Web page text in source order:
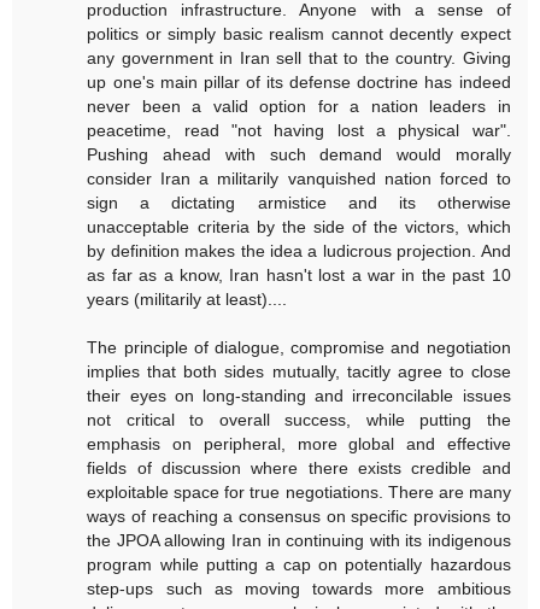
production infrastructure. Anyone with a sense of
politics or simply basic realism cannot decently expect
any government in Iran sell that to the country. Giving
up one's main pillar of its defense doctrine has indeed
never been a valid option for a nation leaders in
peacetime, read "not having lost a physical war".
Pushing ahead with such demand would morally
consider Iran a militarily vanquished nation forced to
sign a dictating armistice and its otherwise
unacceptable criteria by the side of the victors, which
by definition makes the idea a ludicrous projection. And
as far as a know, Iran hasn't lost a war in the past 10
years (militarily at least)....
The principle of dialogue, compromise and negotiation
implies that both sides mutually, tacitly agree to close
their eyes on long-standing and irreconcilable issues
not critical to overall success, while putting the
emphasis on peripheral, more global and effective
fields of discussion where there exists credible and
exploitable space for true negotiations. There are many
ways of reaching a consensus on specific provisions to
the JPOA allowing Iran in continuing with its indigenous
program while putting a cap on potentially hazardous
step-ups such as moving towards more ambitious